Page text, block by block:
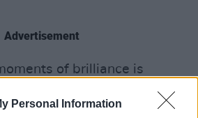
Personal Information
Advertisement
of brilliance is
New Long Leg
is one of